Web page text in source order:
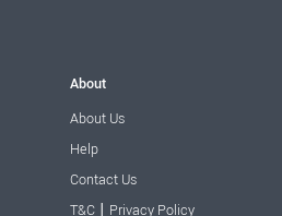
About
About Us
Help
Contact Us
T&C | Privacy Policy